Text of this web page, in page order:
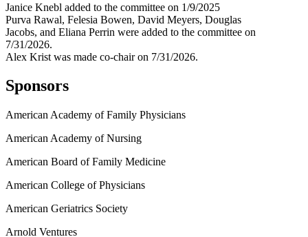
Janice Knebl added to the committee on 1/9/2025
Purva Rawal, Felesia Bowen, David Meyers, Douglas
Jacobs, and Eliana Perrin were added to the committee on
7/31/2026.
Alex Krist was made co-chair on 7/31/2026.
Sponsors
American Academy of Family Physicians
American Academy of Nursing
American Board of Family Medicine
American College of Physicians
American Geriatrics Society
Arnold Ventures